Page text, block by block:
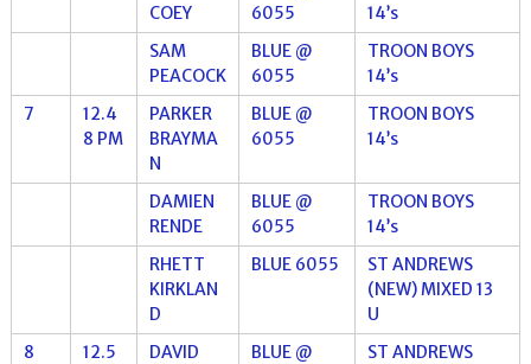
COEY
6055
14’s
SAM
PEACOCK
BLUE @
6055
TROON BOYS
14’s
7
12.4
8 PM
PARKER
BRAYMA
N
BLUE @
6055
TROON BOYS
14’s
DAMIEN
RENDE
BLUE @
6055
TROON BOYS
14’s
RHETT
KIRKLAN
D
BLUE 6055
ST ANDREWS
(NEW) MIXED 13
U
8
12.5
DAVID
BLUE @
ST ANDREWS